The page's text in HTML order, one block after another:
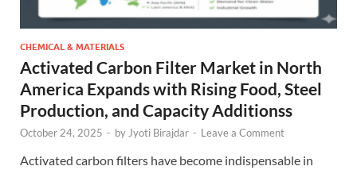
CHEMICAL & MATERIALS
Activated Carbon Filter Market in North
America Expands with Rising Food, Steel
Production, and Capacity Additionss
October 24, 2025 - by Jyoti Birajdar - Leave a Comment
Activated carbon filters have become indispensable in